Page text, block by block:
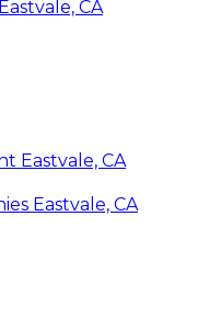
CA
Eastvale, CA
Eastvale, CA